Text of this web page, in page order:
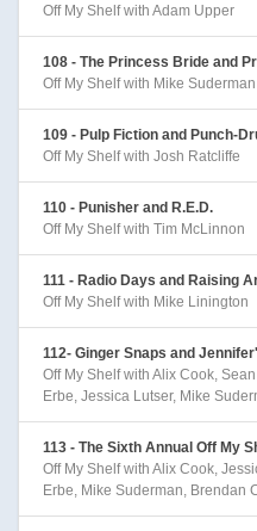
Off My Shelf with Adam Upper
108 - The Princess Bride and
Off My Shelf with Mike Suderman
109 - Pulp Fiction and Punch-
Off My Shelf with Josh Ratcliffe
110 - Punisher and R.E.D.
Off My Shelf with Tim McLinnon
111 - Radio Days and Raising
Off My Shelf with Mike Linington
112- Ginger Snaps and
Off My Shelf with Alix Cook,
Erbe, Jessica Lutser, Mike
113 - The Sixth Annual Off My
Off My Shelf with Alix Cook,
Erbe, Mike Suderman, Brendan